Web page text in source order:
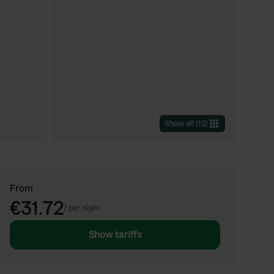
Show all (12)
From
€31.72/ per night
Show tariffs